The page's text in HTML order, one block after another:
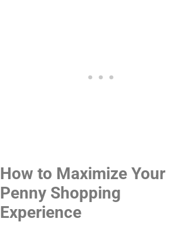
How to Maximize Your
Penny Shopping
Experience